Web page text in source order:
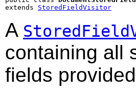
extends StoredFieldVisitor
A
containing all
fields